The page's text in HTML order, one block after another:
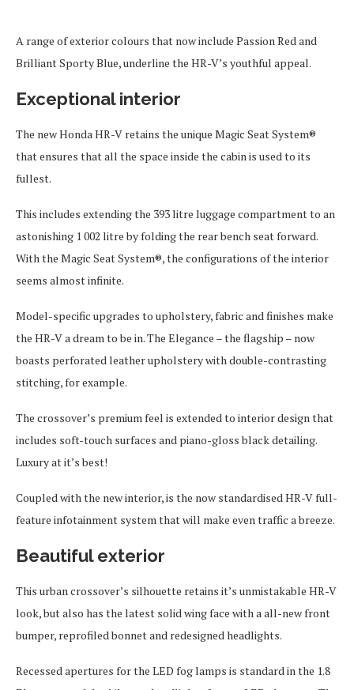
A range of exterior colours that now include Passion Red and
Brilliant Sporty Blue, underline the HR-V’s youthful appeal.
Exceptional interior
The new Honda HR-V retains the unique Magic Seat System®
that ensures that all the space inside the cabin is used to its
fullest.
This includes extending the 393 litre luggage compartment to an
astonishing 1 002 litre by folding the rear bench seat forward.
With the Magic Seat System®, the configurations of the interior
seems almost infinite.
Model-specific upgrades to upholstery, fabric and finishes make
the HR-V a dream to be in. The Elegance – the flagship – now
boasts perforated leather upholstery with double-contrasting
stitching, for example.
The crossover’s premium feel is extended to interior design that
includes soft-touch surfaces and piano-gloss black detailing.
Luxury at it’s best!
Coupled with the new interior, is the now standardised HR-V full-
feature infotainment system that will make even traffic a breeze.
Beautiful exterior
This urban crossover’s silhouette retains it’s unmistakable HR-V
look, but also has the latest solid wing face with a all-new front
bumper, reprofiled bonnet and redesigned headlights.
Recessed apertures for the LED fog lamps is standard in the 1.8